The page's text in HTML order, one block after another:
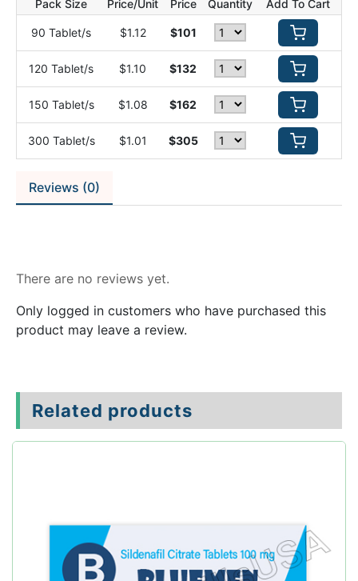
Pack Size
Price/Unit Price Quantity Add To Cart
90 Tablet/s $1.12 $101
120 Tablet/s $1.10 $132
150 Tablet/s $1.08 $162
300 Tablet/s $1.01 $305
Reviews (0)
There are no reviews yet.
Only logged in customers who have purchased this
product may leave a review.
Related products